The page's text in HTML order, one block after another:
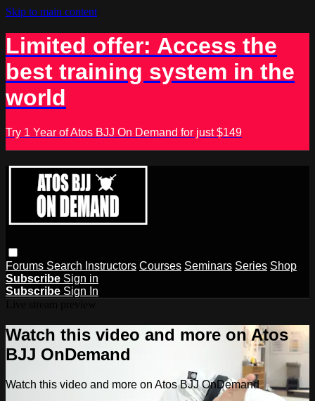
Skip to main content
Limited offer: Access the
best training system in the
world
Try 1 Year of Atos BJJ On Demand for just $149
Forums Search Instructors Courses Seminars Series Shop
Subscribe Sign in
Subscribe Sign In
Watch this video and more on Atos
BJJ OnDemand
Watch this video and more on Atos BJJ OnDemand